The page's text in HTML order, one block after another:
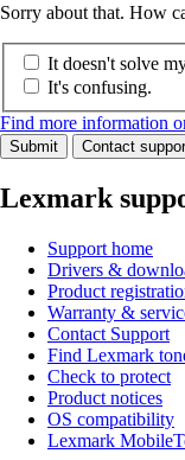
Sorry about that. How
It doesn't solve
It's confusing.
Find more information
Submit Contact
Lexmark
Support home
Drivers &
Product
Warranty &
Contact Support
Find Lexmark
Check to protect
Product notices
OS compatibility
Lexmark